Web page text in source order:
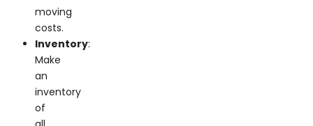
moving
costs.
Inventory:
Make
an
inventory
of
all